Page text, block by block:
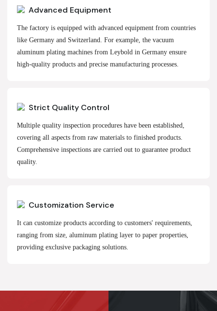
Advanced Equipment
The factory is equipped with advanced equipment from countries
like Germany and Switzerland. For example, the vacuum
aluminum plating machines from Leybold in Germany ensure
high-quality products and precise manufacturing processes.
Strict Quality Control
Multiple quality inspection procedures have been established,
covering all aspects from raw materials to finished products.
Comprehensive inspections are carried out to guarantee product
quality.
Customization Service
It can customize products according to customers' requirements,
ranging from size, aluminum plating layer to paper properties,
providing exclusive packaging solutions.